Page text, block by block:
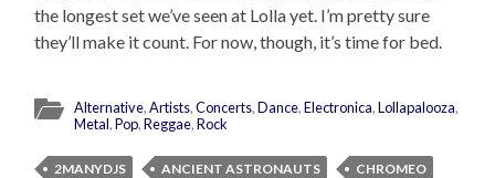
the longest set we’ve seen at Lolla yet. I’m pretty sure
they’ll make it count. For now, though, it’s time for bed.
Alternative,Artists,Concerts,Dance,Electronica,Lollapalooza,
Metal,Pop,Reggae,Rock
2MANYDJS ANCIENT ASTRONAUTS
CHROMEO